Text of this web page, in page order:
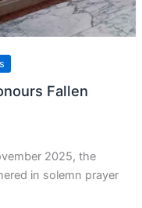
Fallen
2025, the
in solemn prayer